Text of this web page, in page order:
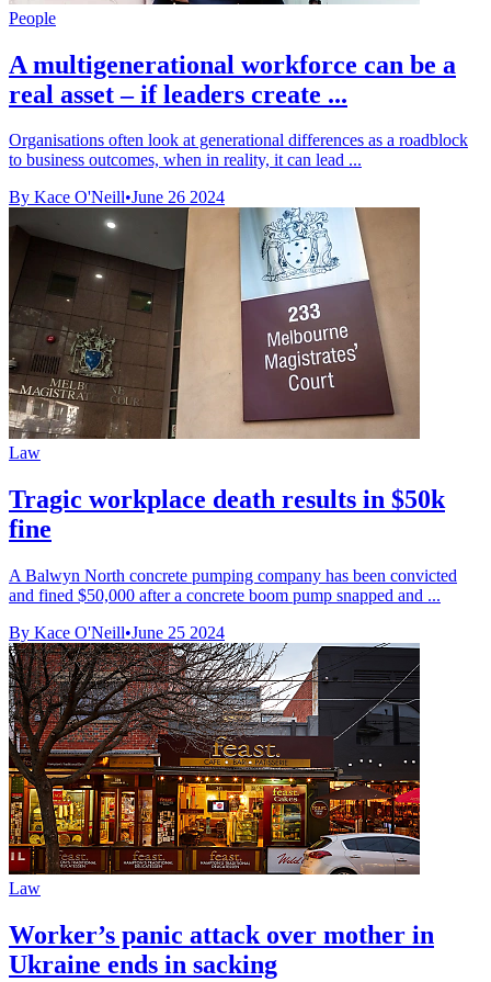
People
A multigenerational workforce can be a
real asset – if leaders create ...
Organisations often look at generational differences as a roadblock
to business outcomes, when in reality, it can lead ...
By Kace O'Neill•June 26 2024
Law
Tragic workplace death results in $50k
fine
A Balwyn North concrete pumping company has been convicted
and fined $50,000 after a concrete boom pump snapped and ...
By Kace O'Neill•June 25 2024
Law
Worker’s panic attack over mother in
Ukraine ends in sacking